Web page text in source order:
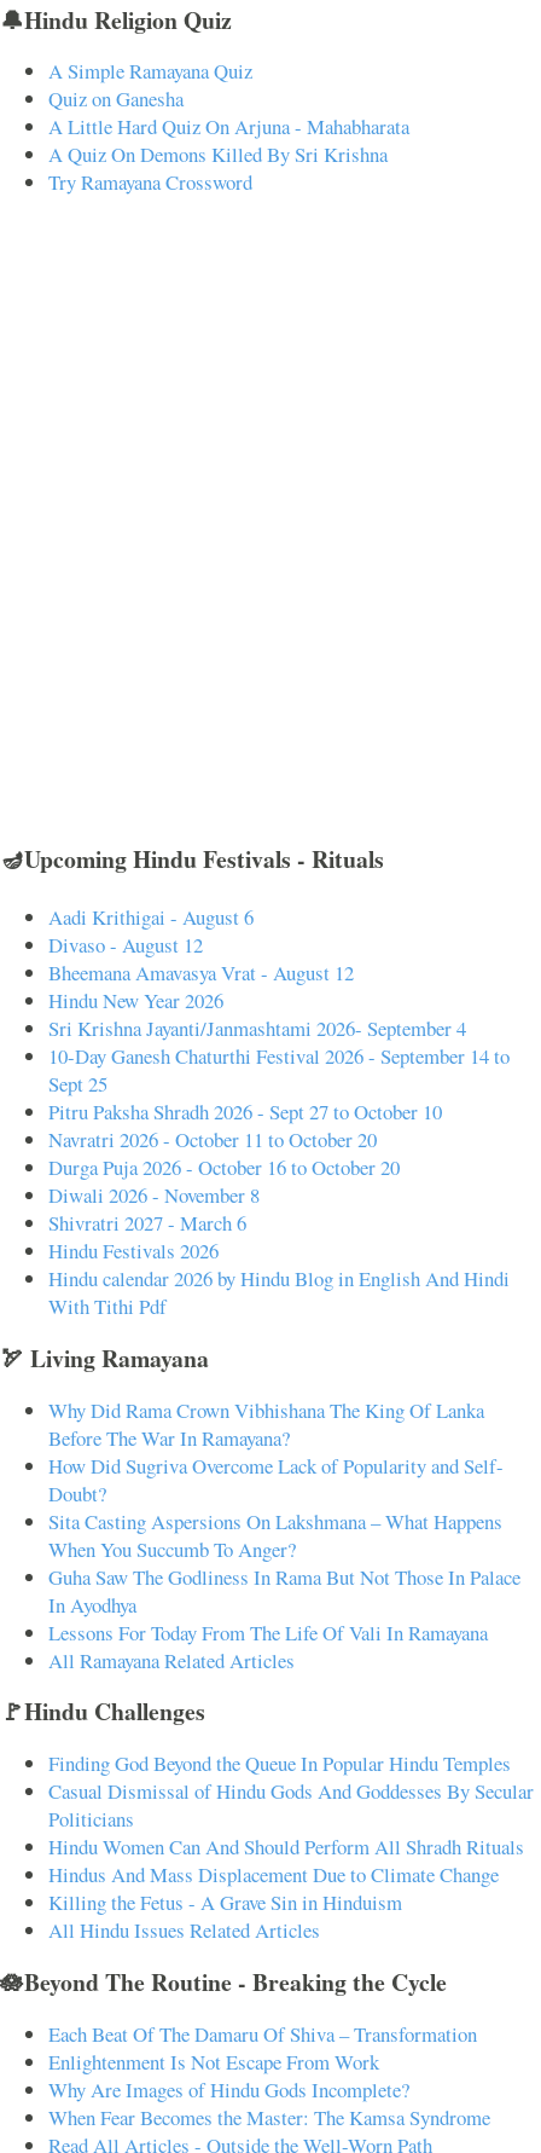
🔔Hindu Religion Quiz
A Simple Ramayana Quiz
Quiz on Ganesha
A Little Hard Quiz On Arjuna - Mahabharata
A Quiz On Demons Killed By Sri Krishna
Try Ramayana Crossword
🪔Upcoming Hindu Festivals - Rituals
Aadi Krithigai - August 6
Divaso - August 12
Bheemana Amavasya Vrat - August 12
Hindu New Year 2026
Sri Krishna Jayanti/Janmashtami 2026- September 4
10-Day Ganesh Chaturthi Festival 2026 - September 14 to
Sept 25
Pitru Paksha Shradh 2026 - Sept 27 to October 10
Navratri 2026 - October 11 to October 20
Durga Puja 2026 - October 16 to October 20
Diwali 2026 - November 8
Shivratri 2027 - March 6
Hindu Festivals 2026
Hindu calendar 2026 by Hindu Blog in English And Hindi
With Tithi Pdf
🏹 Living Ramayana
Why Did Rama Crown Vibhishana The King Of Lanka
Before The War In Ramayana?
How Did Sugriva Overcome Lack of Popularity and Self-
Doubt?
Sita Casting Aspersions On Lakshmana – What Happens
When You Succumb To Anger?
Guha Saw The Godliness In Rama But Not Those In Palace
In Ayodhya
Lessons For Today From The Life Of Vali In Ramayana
All Ramayana Related Articles
🚩Hindu Challenges
Finding God Beyond the Queue In Popular Hindu Temples
Casual Dismissal of Hindu Gods And Goddesses By Secular
Politicians
Hindu Women Can And Should Perform All Shradh Rituals
Hindus And Mass Displacement Due to Climate Change
Killing the Fetus - A Grave Sin in Hinduism
All Hindu Issues Related Articles
🪷Beyond The Routine - Breaking the Cycle
Each Beat Of The Damaru Of Shiva – Transformation
Enlightenment Is Not Escape From Work
Why Are Images of Hindu Gods Incomplete?
When Fear Becomes the Master: The Kamsa Syndrome
Read All Articles - Outside the Well-Worn Path